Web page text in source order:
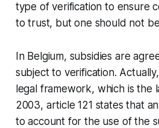
type of verification to ensure
to trust, but one should not
In Belgium, subsidies are
subject to verification.
legal framework, which is the
2003, article 121 states that
to account for the use of the